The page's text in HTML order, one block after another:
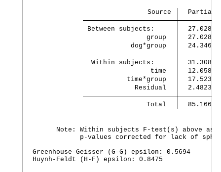
                             Source
Partial
Between subjects:
                group
            dog*group
  Within subjects:
                 time
           time*group
             Residual
                Total
Note: Within subjects F-test(s) above
p-values corrected for lack of
Greenhouse-Geisser (G-G) epsilon: 0.5694
Huynh-Feldt (H-F) epsilon: 0.8475